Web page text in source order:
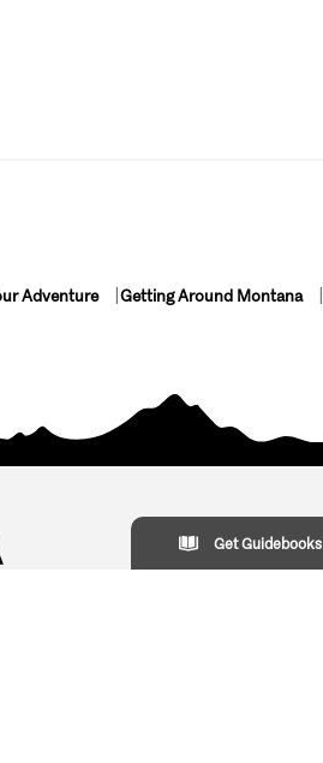
Adventure Getting Around Montana
Get Guidebooks